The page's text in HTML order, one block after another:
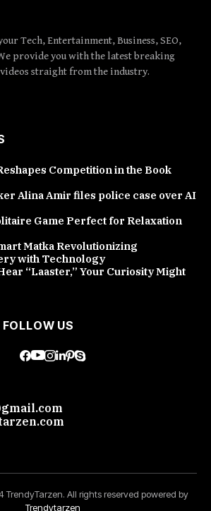
Tech, Entertainment, Business, SEO,
provide you with the latest breaking
videos straight from the industry.
Competition in the Book
Alina Amir files police case over AI
Game Perfect for Relaxation
Matka Revolutionizing
with Technology
“Laaster,” Your Curiosity Might
US
All rights reserved powered by
Trendytarzen